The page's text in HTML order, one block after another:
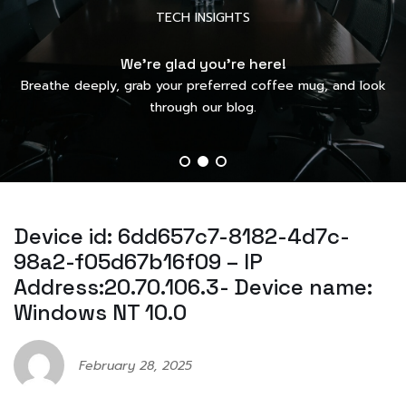
TECH INSIGHTS
We’re glad you’re here!
Breathe deeply, grab your preferred coffee mug, and look
through our blog.
Device id: 6dd657c7-8182-4d7c-
98a2-f05d67b16f09 – IP
Address:20.70.106.3- Device name:
Windows NT 10.0
February 28, 2025